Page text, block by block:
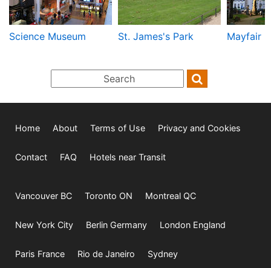
Science Museum St. James's Park Mayfair
Home About Terms of Use Privacy and Cookies
Contact FAQ Hotels near Transit
Vancouver BC Toronto ON Montreal QC
New York City Berlin Germany London England
Paris France Rio de Janeiro Sydney